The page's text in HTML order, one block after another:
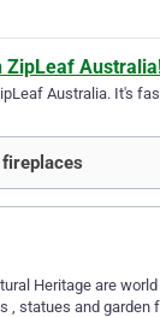
ZipLeaf
Australia. It's
Heritage are
, statues and garden